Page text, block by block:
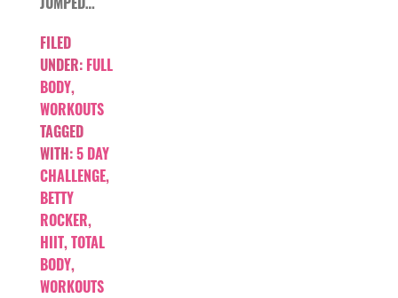
FILED
UNDER: FULL
BODY,
WORKOUTS
TAGGED
WITH:5 DAY
CHALLENGE,
BETTY
ROCKER,
HIIT,TOTAL
BODY,
WORKOUTS